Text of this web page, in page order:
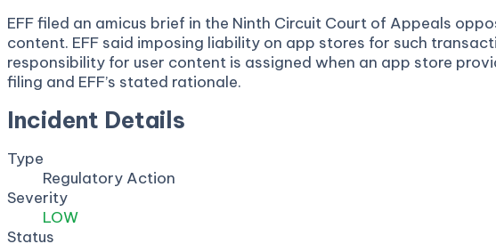
EFF filed an amicus brief in the Ninth Circuit Court of Appeals
content. EFF said imposing liability on app stores for such
responsibility for user content is assigned when an app store
filing and EFF’s stated rationale.
Incident Details
Type
Regulatory Action
Severity
LOW
Status